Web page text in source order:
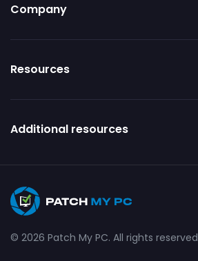
Company
Resources
Additional resources
© 2026 Patch My PC. All rights reserved